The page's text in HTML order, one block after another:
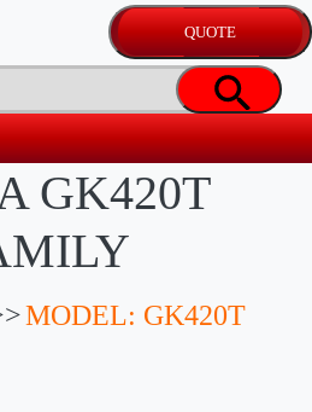
GK420T
MODEL: GK420T